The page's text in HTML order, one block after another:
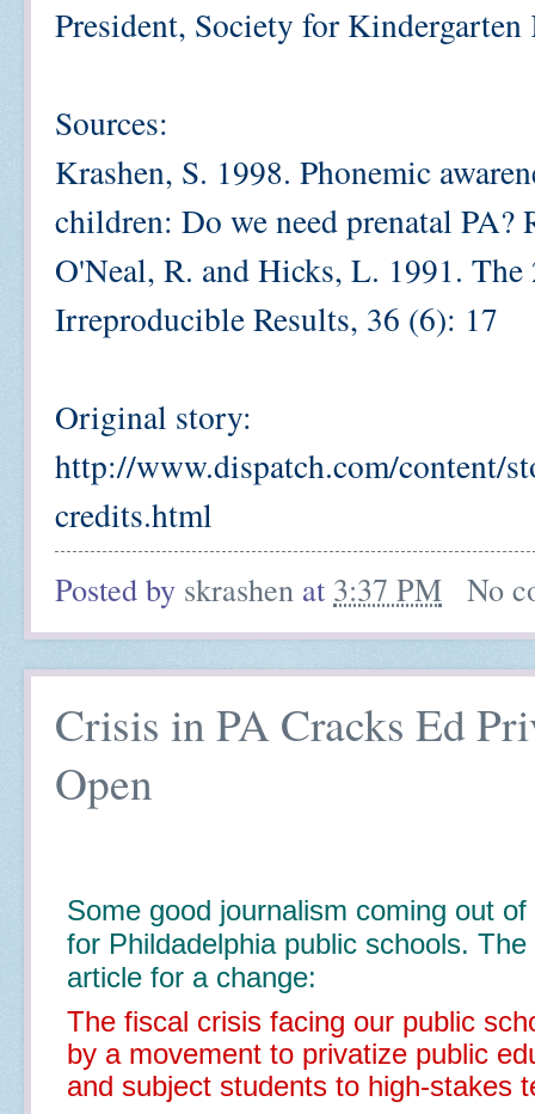
President, Society for
Sources:
Krashen, S. 1998. Phonemic
children: Do we need prenatal
O'Neal, R. and Hicks, L. 1991.
Irreproducible Results, 36 (6): 17
Original story:
http://www.dispatch.com/content/
credits.html
Posted by skrashen at 3:37 PM No
Crisis in PA Cracks Ed
Open
Some good journalism coming out
for Phildadelphia public schools.
article for a change:
The fiscal crisis facing our public
by a movement to privatize public
and subject students to high-stakes